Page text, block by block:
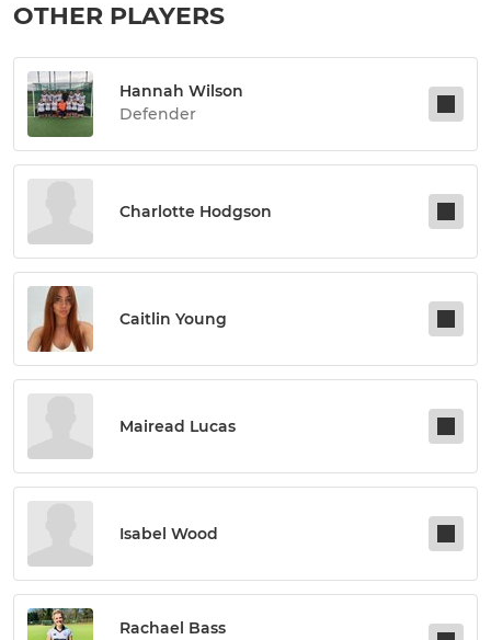
OTHER PLAYERS
Hannah Wilson
Defender
Charlotte Hodgson
Caitlin Young
Mairead Lucas
Isabel Wood
Rachael Bass